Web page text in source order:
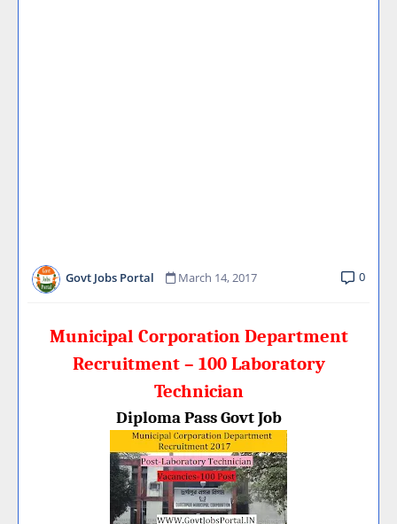
Govt Jobs Portal March 14, 2017 0
Municipal Corporation Department
Recruitment – 100 Laboratory
Technician
Diploma Pass Govt Job